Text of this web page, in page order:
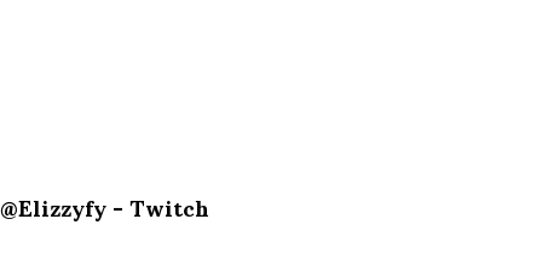
@Elizzyfy - Twitch